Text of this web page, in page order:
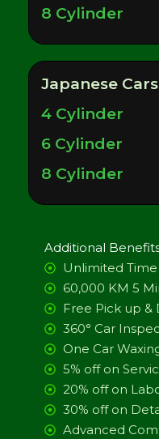
8 Cylinder
Japanese Cars
4 Cylinder
6 Cylinder
8 Cylinder
Additional
Unlimited Time
60,000 KM 5
Free Pick up &
360° Car
One Car
5% off on
20% off on
30% off on
Advanced